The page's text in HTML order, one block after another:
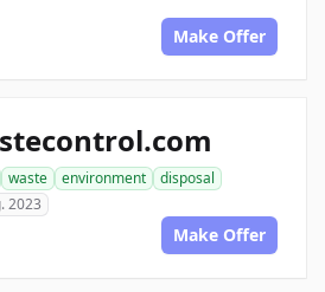
Make Offer
waste environment
disposal
2023
Make Offer